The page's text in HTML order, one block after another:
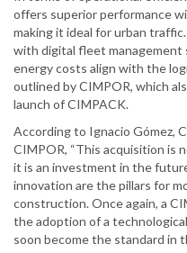
offers superior performance
making it ideal for urban
with digital fleet
energy costs align with the
outlined by CIMPOR, which
launch of CIMPACK.
According to Ignacio Gómez,
CIMPOR, “This acquisition is
it is an investment in the
innovation are the pillars for
construction. Once again, a
the adoption of a
soon become the standard in